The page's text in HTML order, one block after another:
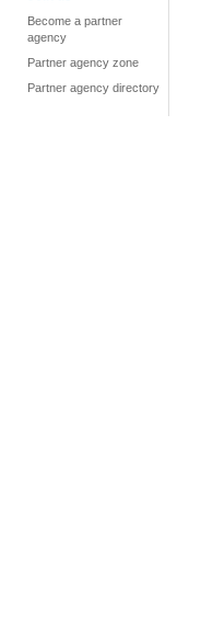
Become a partner
agency
Partner agency zone
Partner agency directory